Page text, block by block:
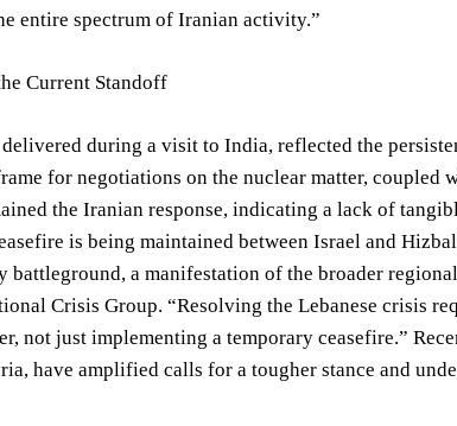
entire spectrum of Iranian activity.”
Current Standoff
delivered during a visit to India, reflected the
for negotiations on the nuclear matter, coupled
the Iranian response, indicating a lack of
is being maintained between Israel and
battleground, a manifestation of the broader
Crisis Group. “Resolving the Lebanese crisis
not just implementing a temporary ceasefire.”
have amplified calls for a tougher stance and